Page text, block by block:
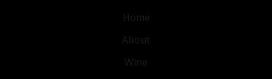
Home
About
Wine